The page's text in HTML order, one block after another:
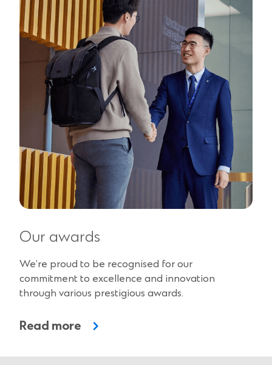
Our awards
We’re proud to be recognised for our
commitment to excellence and innovation
through various prestigious awards.
Read more